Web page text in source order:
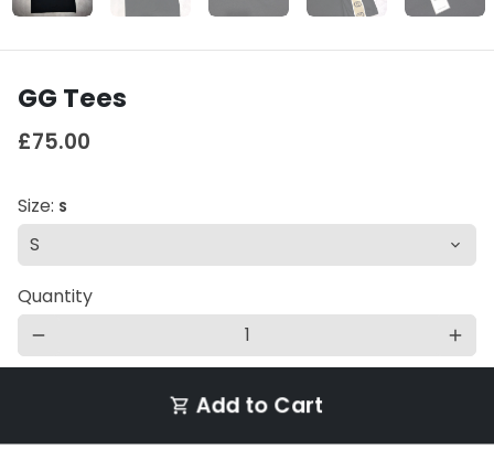
GG Tees
£75.00
Size: S
Quantity
remove add
shopping_cart Add to Cart